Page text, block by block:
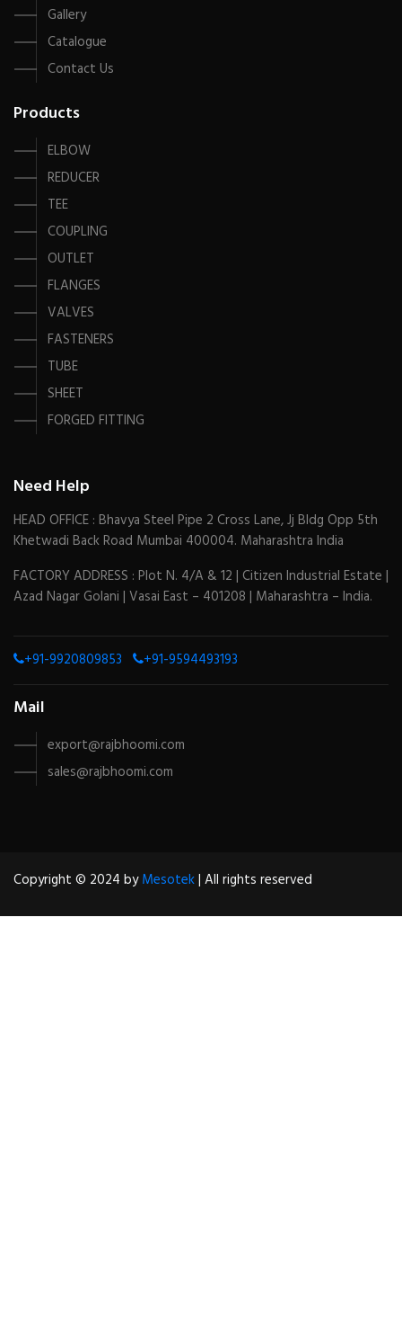
Gallery
Catalogue
Contact Us
Products
ELBOW
REDUCER
TEE
COUPLING
OUTLET
FLANGES
VALVES
FASTENERS
TUBE
SHEET
FORGED FITTING
Need Help
HEAD OFFICE : Bhavya Steel Pipe 2 Cross Lane, Jj Bldg Opp 5th
Khetwadi Back Road Mumbai 400004. Maharashtra India
FACTORY ADDRESS : Plot N. 4/A & 12 | Citizen Industrial Estate |
Azad Nagar Golani | Vasai East – 401208 | Maharashtra – India.
+91-9920809853 +91-9594493193
Mail
export@rajbhoomi.com
sales@rajbhoomi.com
Copyright © 2024 byMesotek| All rights reserved